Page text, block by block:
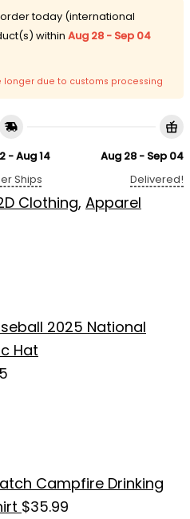
today (international
within Aug 28 - Sep 04
due to customs processing
- Aug 14
Ships
Aug 28 - Sep 04
Delivered!
Clothing, Apparel
2025 National
Hat
Campfire Drinking
$35.99